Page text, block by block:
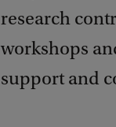
research
workshops
support and